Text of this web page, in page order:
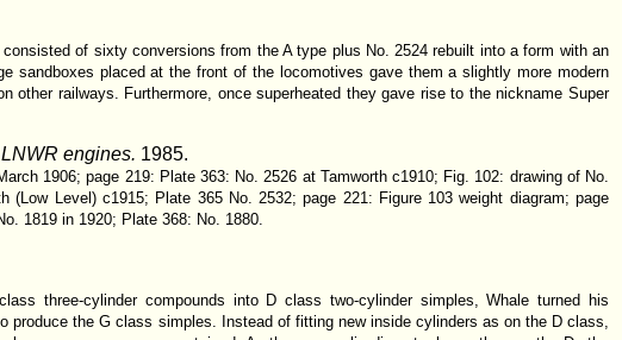
of sixty conversions from the A type plus No. 2524 rebuilt into a form with an
sandboxes placed at the front of the locomotives gave them a slightly more modern
other railways. Furthermore, once superheated they gave rise to the nickname Super
engines. 1985.
1906; page 219: Plate 363: No. 2526 at Tamworth c1910; Fig. 102: drawing of No.
(Low Level) c1915; Plate 365 No. 2532; page 221: Figure 103 weight diagram; page
1819 in 1920; Plate 368: No. 1880.
three-cylinder compounds into D class two-cylinder simples, Whale turned his
produce the G class simples. Instead of fitting new inside cylinders as on the D class,